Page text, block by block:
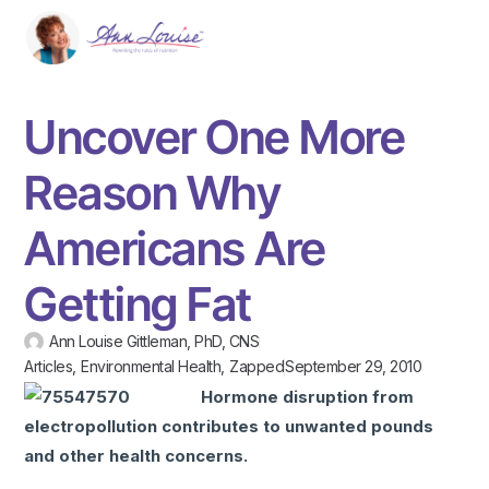
Uncover One More
Reason Why
Americans Are
Getting Fat
Ann Louise Gittleman, PhD, CNS
Articles ,Environmental Health ZappedSeptember 29, 2010
Hormone disruption from
electropollution contributes to unwanted pounds
and other health concerns.